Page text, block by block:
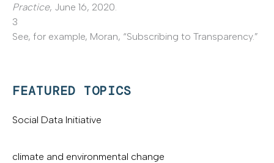
Practice, June 16, 2020.
3
See, for example, Moran, “Subscribing to Transparency.”
FEATURED TOPICS
Social Data Initiative
climate and environmental change